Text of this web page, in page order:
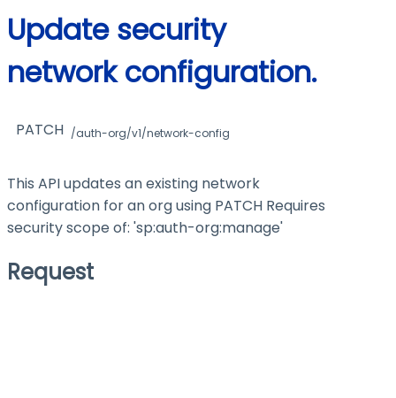
Update security
network configuration.
PATCH /auth-org/v1/network-config
This API updates an existing network
configuration for an org using PATCH Requires
security scope of: 'sp:auth-org:manage'
Request